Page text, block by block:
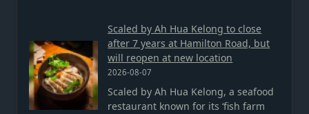
Scaled by Ah Hua Kelong to close
after 7 years at Hamilton Road, but
will reopen at new location
2026-08-07
Scaled by Ah Hua Kelong, a seafood
restaurant known for its ‘fish farm